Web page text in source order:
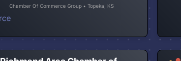
Chamber Of Commerce Group • Topeka, KS